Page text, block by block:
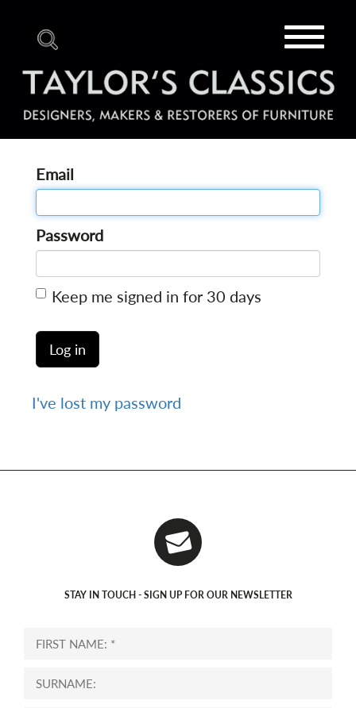
Toggle
Email
Password
Keep me signed in for 30 days
I've lost my password
STAY IN TOUCH - SIGN UP FOR OUR NEWSLETTER